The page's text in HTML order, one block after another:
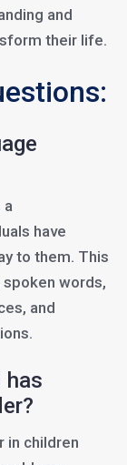
and
their life.
a
have
to them. This
words,
and
has
in children